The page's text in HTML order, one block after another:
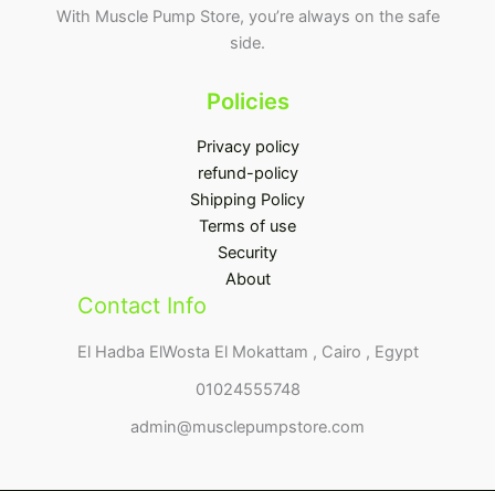
With Muscle Pump Store, you’re always on the safe
side.
Policies
Privacy policy
refund-policy
Shipping Policy
Terms of use
Security
About
Contact Info
El Hadba ElWosta El Mokattam , Cairo , Egypt
01024555748
admin@musclepumpstore.com